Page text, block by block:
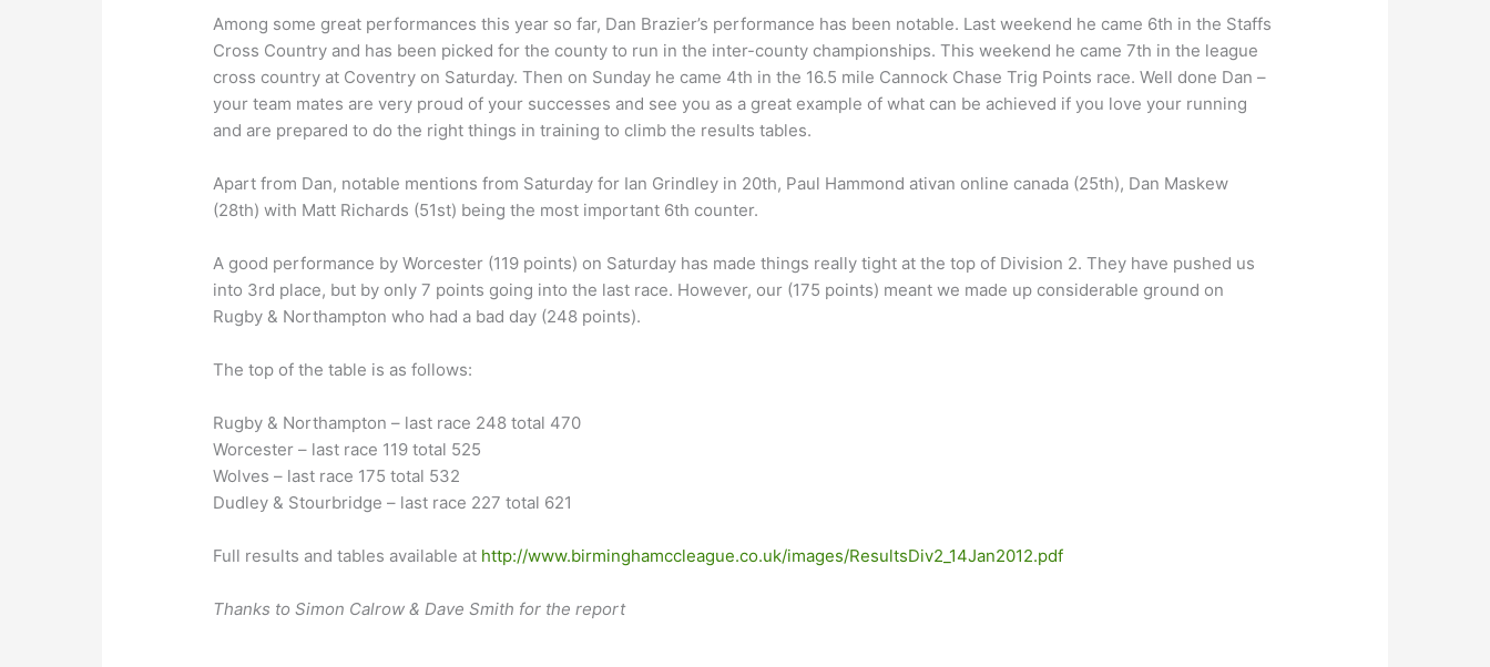
Among some great performances this year so far, Dan Brazier’s performance has been notable. Last weekend he came 6th in the Staffs
Cross Country and has been picked for the county to run in the inter-county championships. This weekend he came 7th in the league
cross country at Coventry on Saturday. Then on Sunday he came 4th in the 16.5 mile Cannock Chase Trig Points race. Well done Dan –
your team mates are very proud of your successes and see you as a great example of what can be achieved if you love your running
and are prepared to do the right things in training to climb the results tables.
Apart from Dan, notable mentions from Saturday for Ian Grindley in 20th, Paul Hammond ativan online canada (25th), Dan Maskew
(28th) with Matt Richards (51st) being the most important 6th counter.
A good performance by Worcester (119 points) on Saturday has made things really tight at the top of Division 2. They have pushed us
into 3rd place, but by only 7 points going into the last race. However, our (175 points) meant we made up considerable ground on
Rugby & Northampton who had a bad day (248 points).
The top of the table is as follows:
Rugby & Northampton – last race 248 total 470
Worcester – last race 119 total 525
Wolves – last race 175 total 532
Dudley & Stourbridge – last race 227 total 621
Full results and tables available at http://www.birminghamccleague.co.uk/images/ResultsDiv2_14Jan2012.pdf
Thanks to Simon Calrow & Dave Smith for the report